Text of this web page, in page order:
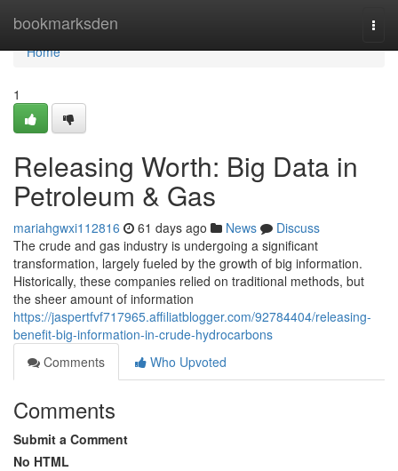
bookmarksden
Home
Home
1
Releasing Worth: Big Data in
Petroleum & Gas
mariahgwxi112816 61 days ago News
Discuss
The crude and gas industry is undergoing a significant
transformation, largely fueled by the growth of big information.
Historically, these companies relied on traditional methods, but
the sheer amount of information
https://jaspertfvf717965.affiliatblogger.com/92784404/releasing-
benefit-big-information-in-crude-hydrocarbons
Comments
Who Upvoted
Comments
Submit a Comment
No HTML